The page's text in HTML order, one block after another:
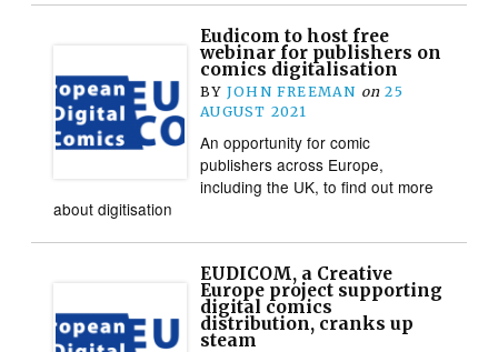
Eudicom to host free
webinar for publishers on
comics digitalisation
BY JOHN FREEMAN on 25
AUGUST 2021
An opportunity for comic
publishers across Europe,
including the UK, to find out more
about digitisation
EUDICOM, a Creative
Europe project supporting
digital comics
distribution, cranks up
steam